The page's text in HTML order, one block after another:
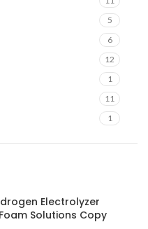
5
6
12
1
11
1
Electrolyzer
Solutions Copy